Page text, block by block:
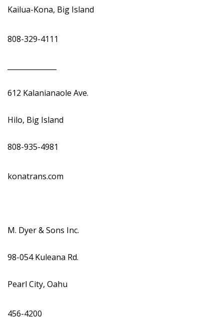
Kailua-Kona, Big Island
808-329-4111
612 Kalanianaole Ave.
Hilo, Big Island
808-935-4981
konatrans.com
M. Dyer & Sons Inc.
98-054 Kuleana Rd.
Pearl City, Oahu
456-4200